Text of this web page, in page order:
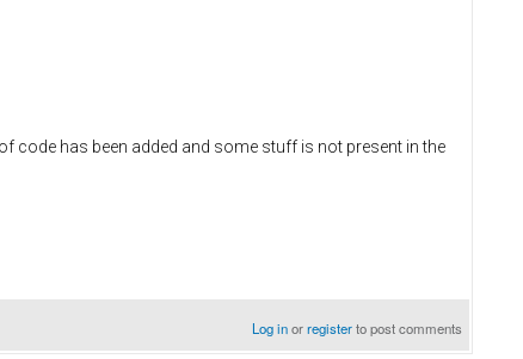
code has been added and some stuff is not present in the
Log inorregisterto post comments